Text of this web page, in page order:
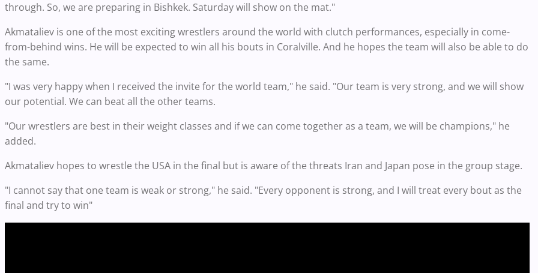
through. So, we are preparing in Bishkek. Saturday will show on the mat."
Akmataliev is one of the most exciting wrestlers around the world with clutch performances, especially in come-
from-behind wins. He will be expected to win all his bouts in Coralville. And he hopes the team will also be able to do
the same.
"I was very happy when I received the invite for the world team," he said. "Our team is very strong, and we will show
our potential. We can beat all the other teams.
"Our wrestlers are best in their weight classes and if we can come together as a team, we will be champions," he
added.
Akmataliev hopes to wrestle the USA in the final but is aware of the threats Iran and Japan pose in the group stage.
"I cannot say that one team is weak or strong," he said. "Every opponent is strong, and I will treat every bout as the
final and try to win"